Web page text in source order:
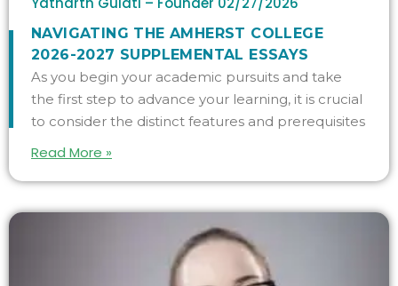
NAVIGATING THE AMHERST COLLEGE
2026-2027 SUPPLEMENTAL ESSAYS
As you begin your academic pursuits and take
the first step to advance your learning, it is crucial
to consider the distinct features and prerequisites
Read More »